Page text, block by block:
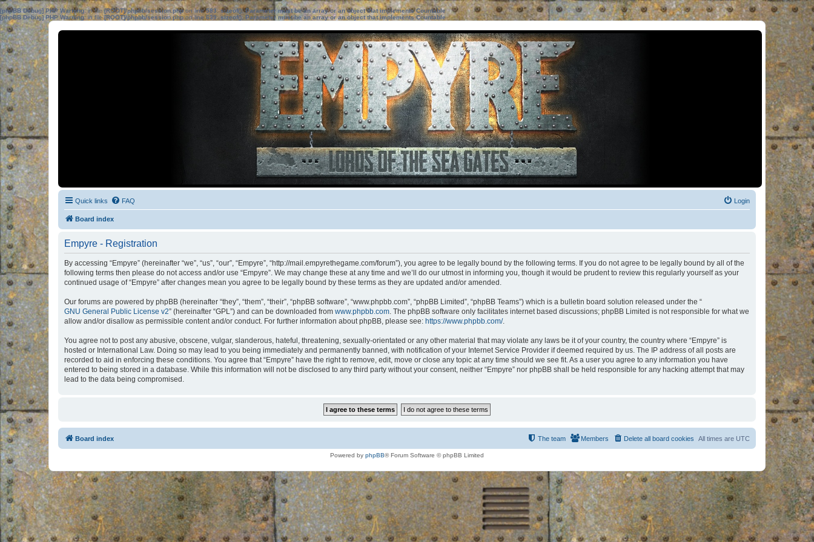
[phpBB Debug] PHP Warning: in file[ROOT]/phpbb/session.phpon line583:sizeof(): Parameter must be an array or an object that implements Countable
[phpBB Debug] PHP Warning: in file[ROOT]/phpbb/session.phpon line639: sizeof(): Parameter must be an array or an object that implements Countable
Quick links FAQ Login
Board index
Empyre - Registration
By accessing “Empyre” (hereinafter “we”, “us”, “our”, “Empyre”, “http://mail.empyrethegame.com/forum”), you agree to be legally bound by the following terms. If you do not agree to be legally bound by all of the
following terms then please do not access and/or use “Empyre”. We may change these at any time and we’ll do our utmost in informing you, though it would be prudent to review this regularly yourself as your
continued usage of “Empyre” after changes mean you agree to be legally bound by these terms as they are updated and/or amended.
Our forums are powered by phpBB (hereinafter “they”, “them”, “their”, “phpBB software”, “www.phpbb.com”, “phpBB Limited”, “phpBB Teams”) which is a bulletin board solution released under the “
GNU General Public License v2” (hereinafter “GPL”) and can be downloaded from www.phpbb.com. The phpBB software only facilitates internet based discussions; phpBB Limited is not responsible for what we
allow and/or disallow as permissible content and/or conduct. For further information about phpBB, please see: https://www.phpbb.com/.
You agree not to post any abusive, obscene, vulgar, slanderous, hateful, threatening, sexually-orientated or any other material that may violate any laws be it of your country, the country where “Empyre” is
hosted or International Law. Doing so may lead to you being immediately and permanently banned, with notification of your Internet Service Provider if deemed required by us. The IP address of all posts are
recorded to aid in enforcing these conditions. You agree that “Empyre” have the right to remove, edit, move or close any topic at any time should we see fit. As a user you agree to any information you have
entered to being stored in a database. While this information will not be disclosed to any third party without your consent, neither “Empyre” nor phpBB shall be held responsible for any hacking attempt that may
lead to the data being compromised.
Board index All times are UTC
Delete all board cookies
Members
The team
Powered by phpBB® Forum Software © phpBB Limited